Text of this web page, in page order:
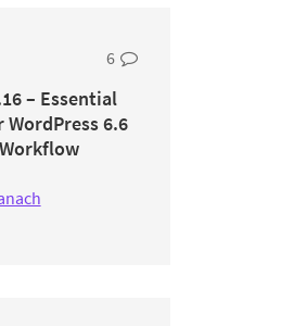
6
– Essential
6.6